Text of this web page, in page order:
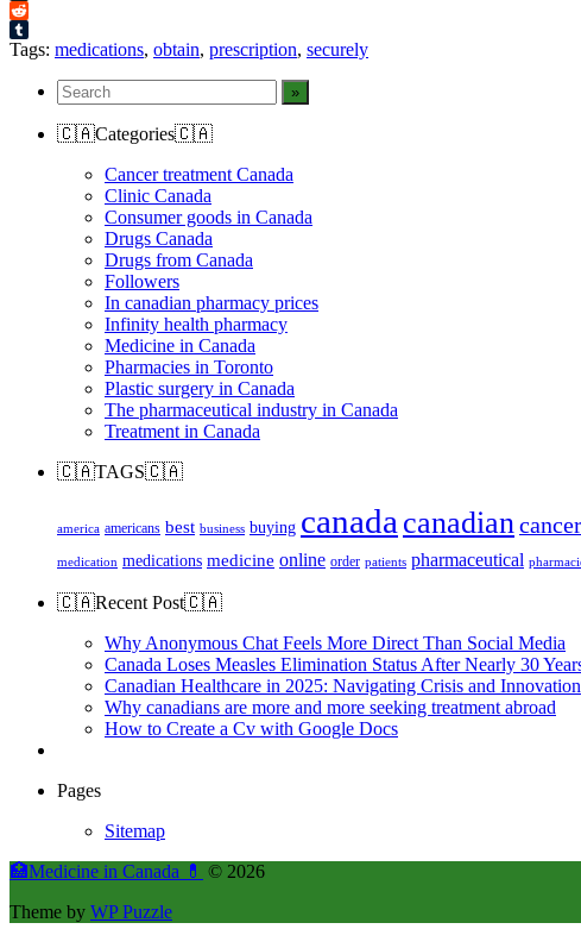
X
Reddit
Tumblr
Tags: medications, obtain, prescription, securely
🇨🇦Categories🇨🇦
Cancer treatment Canada
Clinic Canada
Consumer goods in Canada
Drugs Canada
Drugs from Canada
Followers
In canadian pharmacy prices
Infinity health pharmacy
Medicine in Canada
Pharmacies in Toronto
Plastic surgery in Canada
The pharmaceutical industry in Canada
Treatment in Canada
🇨🇦TAGS🇨🇦
america americans best business buying canada canadiancancer
medication medications medicine online order patients pharmaceutical
🇨🇦Recent Post🇨🇦
Why Anonymous Chat Feels More Direct Than Social Media
Canada Loses Measles Elimination Status After Nearly 30
Canadian Healthcare in 2025: Navigating Crisis and Innovation
Why canadians are more and more seeking treatment abroad
How to Create a Cv with Google Docs
Pages
Sitemap
🏥Medicine in Сanada 💊 © 2026
Theme by WP Puzzle